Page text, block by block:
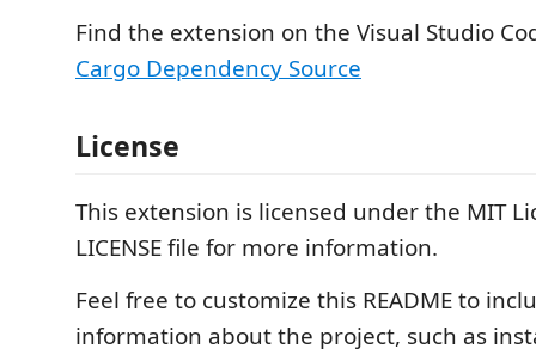
Find the extension on the Visual Studio
Cargo Dependency Source
License
This extension is licensed under the MIT
LICENSE file for more information.
Feel free to customize this README to
information about the project, such as